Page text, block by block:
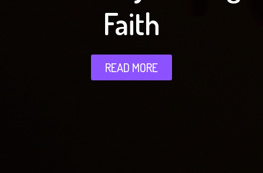
Faith
READ MORE